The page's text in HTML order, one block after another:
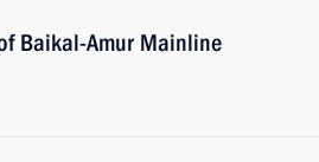
Baikal-Amur Mainline